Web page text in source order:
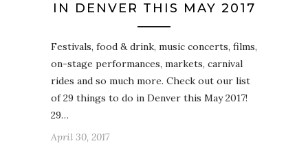
IN DENVER THIS MAY 2017
Festivals, food & drink, music concerts, films,
on-stage performances, markets, carnival
rides and so much more. Check out our list
of 29 things to do in Denver this May 2017!
29…
April 30, 2017